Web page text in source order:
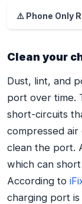
⚠️ Phone Only
Clean your
Dust, lint, and
port over time.
short-circuits
compressed
clean the port.
which can
According to
charging port